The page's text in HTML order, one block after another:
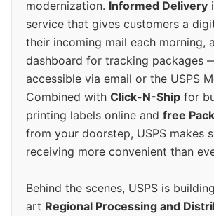
modernization. Informed Delivery
service that gives customers a
their incoming mail each morning,
dashboard for tracking packages
accessible via email or the USPS
Combined with Click-N-Ship for
printing labels online and free
from your doorstep, USPS makes
receiving more convenient than
Behind the scenes, USPS is
art Regional Processing and